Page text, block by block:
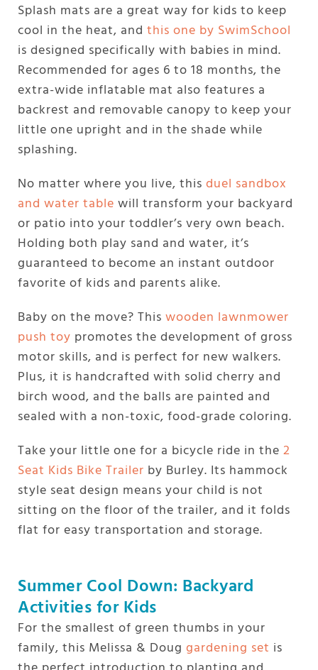
Splash mats are a great way for kids to keep
cool in the heat, and this one by SwimSchool
is designed specifically with babies in mind.
Recommended for ages 6 to 18 months, the
extra-wide inflatable mat also features a
backrest and removable canopy to keep your
little one upright and in the shade while
splashing.
No matter where you live, this duel sandbox
and water table will transform your backyard
or patio into your toddler’s very own beach.
Holding both play sand and water, it’s
guaranteed to become an instant outdoor
favorite of kids and parents alike.
Baby on the move? This wooden lawnmower
push toy promotes the development of gross
motor skills, and is perfect for new walkers.
Plus, it is handcrafted with solid cherry and
birch wood, and the balls are painted and
sealed with a non-toxic, food-grade coloring.
Take your little one for a bicycle ride in the 2
Seat Kids Bike Trailer by Burley. Its hammock
style seat design means your child is not
sitting on the floor of the trailer, and it folds
flat for easy transportation and storage.
Summer Cool Down: Backyard
Activities for Kids
For the smallest of green thumbs in your
family, this Melissa & Doug gardening set is